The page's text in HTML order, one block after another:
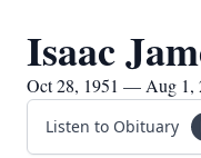
Isaac
Oct 28, 1951 — Aug 1,
Listen to Obituary